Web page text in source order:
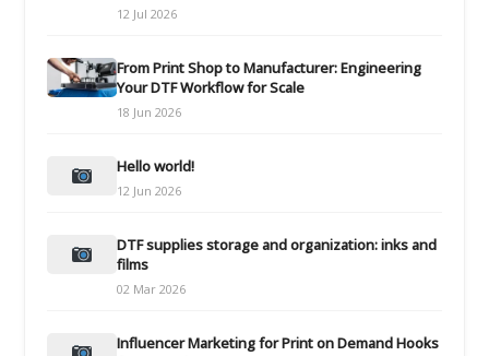
12 Jul 2026
From Print Shop to Manufacturer: Engineering
Your DTF Workflow for Scale
18 Jun 2026
Hello world!
12 Jun 2026
DTF supplies storage and organization: inks and
films
02 Mar 2026
Influencer Marketing for Print on Demand Hooks